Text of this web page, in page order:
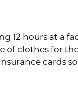
12 hours at
clothes for
cards